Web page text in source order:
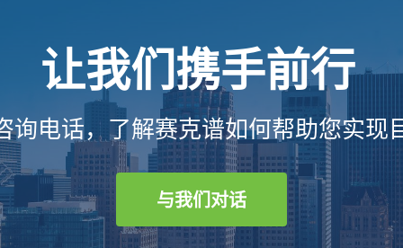
让我们携手前行
询电话，了解赛克谱如何帮助您实现
与我们对话